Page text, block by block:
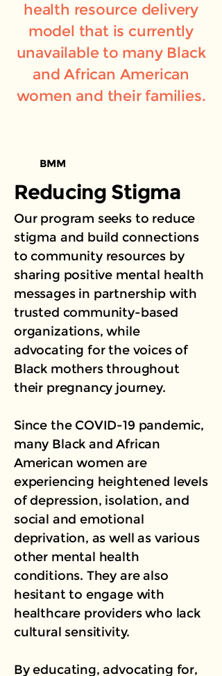
health resource delivery
model that is currently
unavailable to many Black
and African American
women and their families.
BMM
Reducing Stigma
Our program seeks to reduce
stigma and build connections
to community resources by
sharing positive mental health
messages in partnership with
trusted community-based
organizations, while
advocating for the voices of
Black mothers throughout
their pregnancy journey.
Since the COVID-19 pandemic,
many Black and African
American women are
experiencing heightened levels
of depression, isolation, and
social and emotional
deprivation, as well as various
other mental health
conditions. They are also
hesitant to engage with
healthcare providers who lack
cultural sensitivity.
By educating, advocating for,